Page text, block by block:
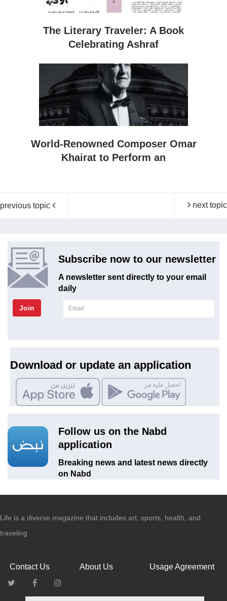
The Literary Traveler: A Book
Celebrating Ashraf
World-Renowned Composer Omar
Khairat to Perform an
next topic
previous topic
Subscribe now to our newsletter
A newsletter sent directly to your email
daily
Join
Download or update an application
Follow us on the Nabd
application
Breaking news and latest news directly
on Nabd
Life is a diverse magazine that includes art, sports, health, and
traveling
Usage Agreement
About Us
Contact Us